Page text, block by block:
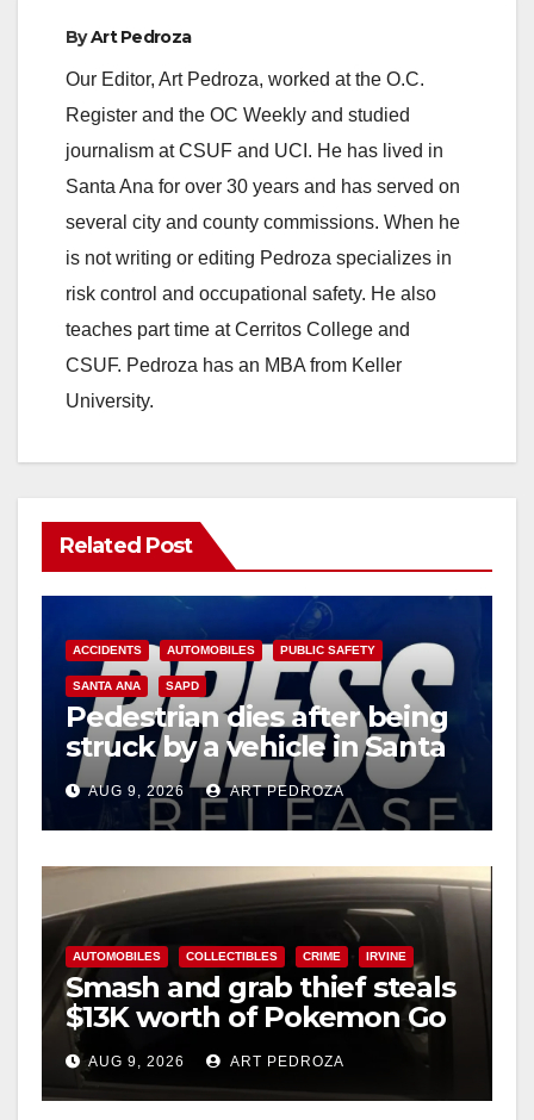
o
ByArt Pedroza
Our Editor, Art Pedroza, worked at the O.C.
Register and the OC Weekly and studied
journalism at CSUF and UCI. He has lived in
Santa Ana for over 30 years and has served on
several city and county commissions. When he
is not writing or editing Pedroza specializes in
risk control and occupational safety. He also
teaches part time at Cerritos College and
CSUF. Pedroza has an MBA from Keller
University.
Related Post
ACCIDENTS AUTOMOBILES PUBLIC SAFETY
SANTA ANA SAPD
Pedestrian dies after being
struck by a vehicle in Santa
Ana
AUG 9, 2026 ART PEDROZA
AUTOMOBILES COLLECTIBLES CRIME IRVINE
Smash and grab thief steals
$13K worth of Pokemon Go
cards from a car in Irvine
AUG 9, 2026 ART PEDROZA